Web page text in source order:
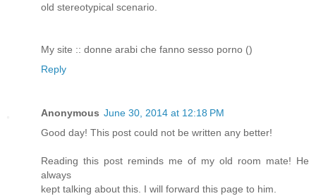
old stereotypical scenario.
My site :: donne arabi che fanno sesso porno ()
Reply
Anonymous June 30, 2014 at 12:18 PM
Good day! This post could not be written any better!
Reading this post reminds me of my old room mate! He
always
kept talking about this. I will forward this page to him.